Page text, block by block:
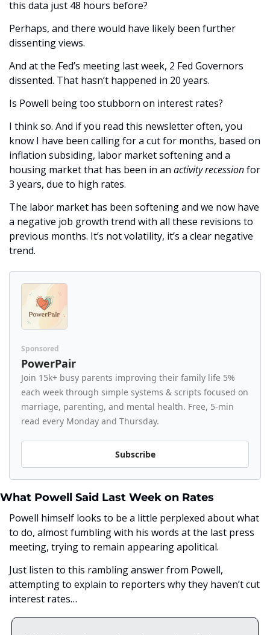
this data just 48 hours before?
Perhaps, and there would have likely been further
dissenting views.
And at the Fed’s meeting last week, 2 Fed Governors
dissented. That hasn’t happened in 20 years.
Is Powell being too stubborn on interest rates?
I think so. And if you read this newsletter often, you
know I have been calling for a cut for months, based on
inflation subsiding, labor market softening and a
housing market that has been in an activity recession for
3 years, due to high rates.
The labor market has been softening and we now have
a negative job growth trend with all these revisions to
previous months. It’s not volatility, it’s a clear negative
trend.
Sponsored
PowerPair
Join 15k+ busy parents improving their family life 5%
each week through simple systems & scripts focused on
marriage, parenting, and mental health. Free, 5-min
read every Monday and Thursday.
Subscribe
What Powell Said Last Week on Rates
Powell himself looks to be a little perplexed about what
to do, almost fumbling with his words at the last press
meeting, trying to remain appearing apolitical.
Just listen to this rambling answer from Powell,
attempting to explain to reporters why they haven’t cut
interest rates…